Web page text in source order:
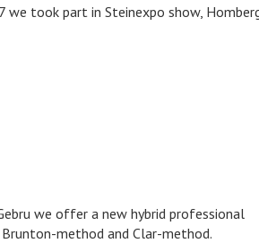
we took part in Steinexpo show,
we offer a new hybrid professional
method and Clar-method.